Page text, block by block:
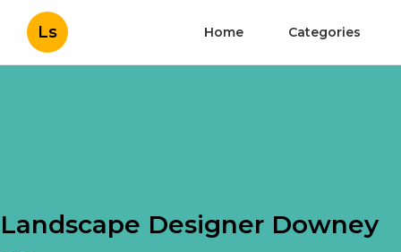
Ls Home Categories
Landscape Designer Downey